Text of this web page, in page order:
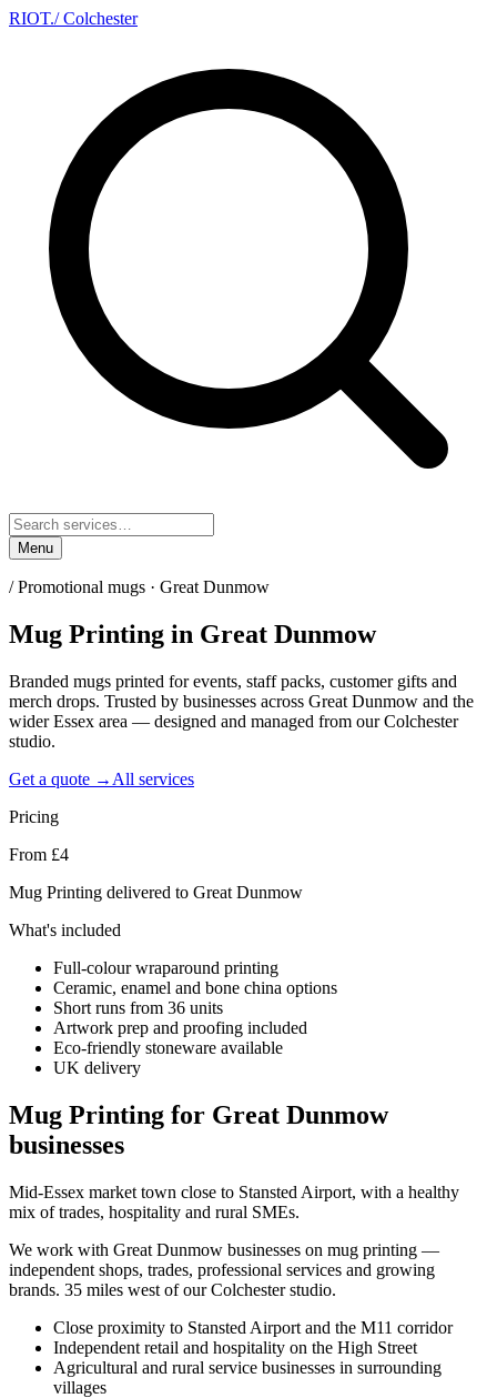
RIOT./ Colchester
Menu
/Promotional mugs · Great Dunmow
Mug Printing in Great Dunmow
Branded mugs printed for events, staff packs, customer gifts and
merch drops. Trusted by businesses across Great Dunmow and the
wider Essex area — designed and managed from our Colchester
studio.
Get a quote → All services
Pricing
From £4
Mug Printing delivered to Great Dunmow
What's included
Full-colour wraparound printing
Ceramic, enamel and bone china options
Short runs from 36 units
Artwork prep and proofing included
Eco-friendly stoneware available
UK delivery
Mug Printing for Great Dunmow
businesses
Mid-Essex market town close to Stansted Airport, with a healthy
mix of trades, hospitality and rural SMEs.
We work with Great Dunmow businesses on mug printing —
independent shops, trades, professional services and growing
brands. 35 miles west of our Colchester studio.
Close proximity to Stansted Airport and the M11 corridor
Independent retail and hospitality on the High Street
Agricultural and rural service businesses in surrounding
villages